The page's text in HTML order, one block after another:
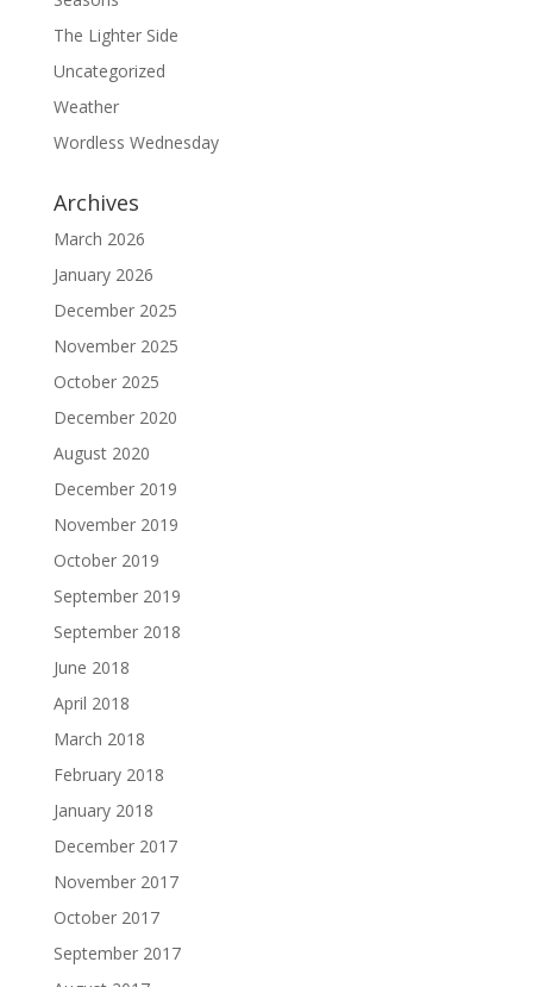
The Lighter Side
Uncategorized
Weather
Wordless Wednesday
Archives
March 2026
January 2026
December 2025
November 2025
October 2025
December 2020
August 2020
December 2019
November 2019
October 2019
September 2019
September 2018
June 2018
April 2018
March 2018
February 2018
January 2018
December 2017
November 2017
October 2017
September 2017